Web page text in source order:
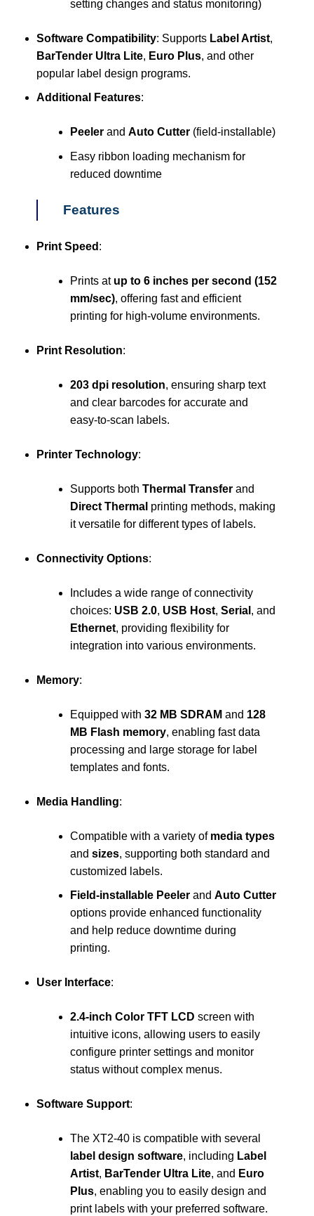
setting changes and status monitoring)
Software Compatibility: Supports Label Artist,
BarTender Ultra Lite, Euro Plus, and other
popular label design programs.
Additional Features:
Peelerand Auto Cutter(field-installable)
Easy ribbon loading mechanism for
reduced downtime
Features
Print Speed :
Prints at up to 6 inches per second (152
mm/sec), offering fast and efficient
printing for high-volume environments.
Print Resolution:
203 dpi resolution, ensuring sharp text
and clear barcodes for accurate and
easy-to-scan labels.
Printer Technology:
Supports both Thermal Transferand
Direct Thermal printing methods, making
it versatile for different types of labels.
Connectivity Options:
Includes a wide range of connectivity
choices: USB 2.0, USB Host, Serial , and
Ethernet, providing flexibility for
integration into various environments.
Memory:
Equipped with 32 MB SDRAM and 128
MB Flash memory, enabling fast data
processing and large storage for label
templates and fonts.
Media Handling:
Compatible with a variety of media types
and sizes, supporting both standard and
customized labels.
Field-installable Peelerand Auto Cutter
options provide enhanced functionality
and help reduce downtime during
printing.
User Interface:
2.4-inch Color TFT LCD screen with
intuitive icons, allowing users to easily
configure printer settings and monitor
status without complex menus.
Software Support:
The XT2-40 is compatible with several
label design software, including Label
Artist, BarTender Ultra Lite, and Euro
Plus, enabling you to easily design and
print labels with your preferred software.